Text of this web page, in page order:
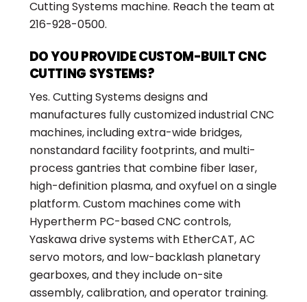
Cutting Systems machine. Reach the team at
216-928-0500.
DO YOU PROVIDE CUSTOM-BUILT CNC
CUTTING SYSTEMS?
Yes. Cutting Systems designs and
manufactures fully customized industrial CNC
machines, including extra-wide bridges,
nonstandard facility footprints, and multi-
process gantries that combine fiber laser,
high-definition plasma, and oxyfuel on a single
platform. Custom machines come with
Hypertherm PC-based CNC controls,
Yaskawa drive systems with EtherCAT, AC
servo motors, and low-backlash planetary
gearboxes, and they include on-site
assembly, calibration, and operator training.